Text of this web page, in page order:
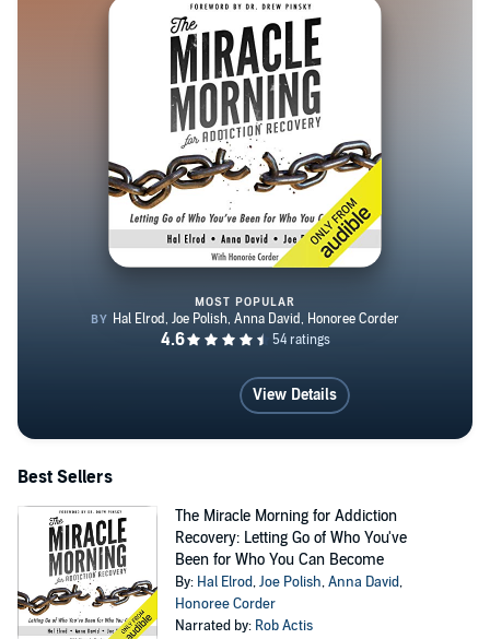
The New York Daily News and The Hollywood Reporter,
among many other publications, and her articles have
appeared in the New York Times, the LA Times, The
Cut, Time, The Huffington Post, The Daily Beast, Vice,
Cosmo, People, Marie Claire, Redbook, Esquire, Self,
Women’s Health, Buzzfeed and Salon, among many
others. She lives in Los Angeles, California with her
boyfriend, filmmaker Jim Agnew, their son Benjamin and
their cranky-looking cat Bernie.
MOST POPULAR
View Details
Best Sellers
The Miracle Morning for Addiction
Recovery: Letting Go of Who You've
Been for Who You Can Become
By: Hal Elrod,Joe Polish,Anna David,
Honoree Corder
Narrated by: Rob Actis